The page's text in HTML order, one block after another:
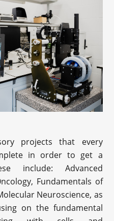
projects that every
in order to get a
include: Advanced
Fundamentals of
Neuroscience, as
on the fundamental